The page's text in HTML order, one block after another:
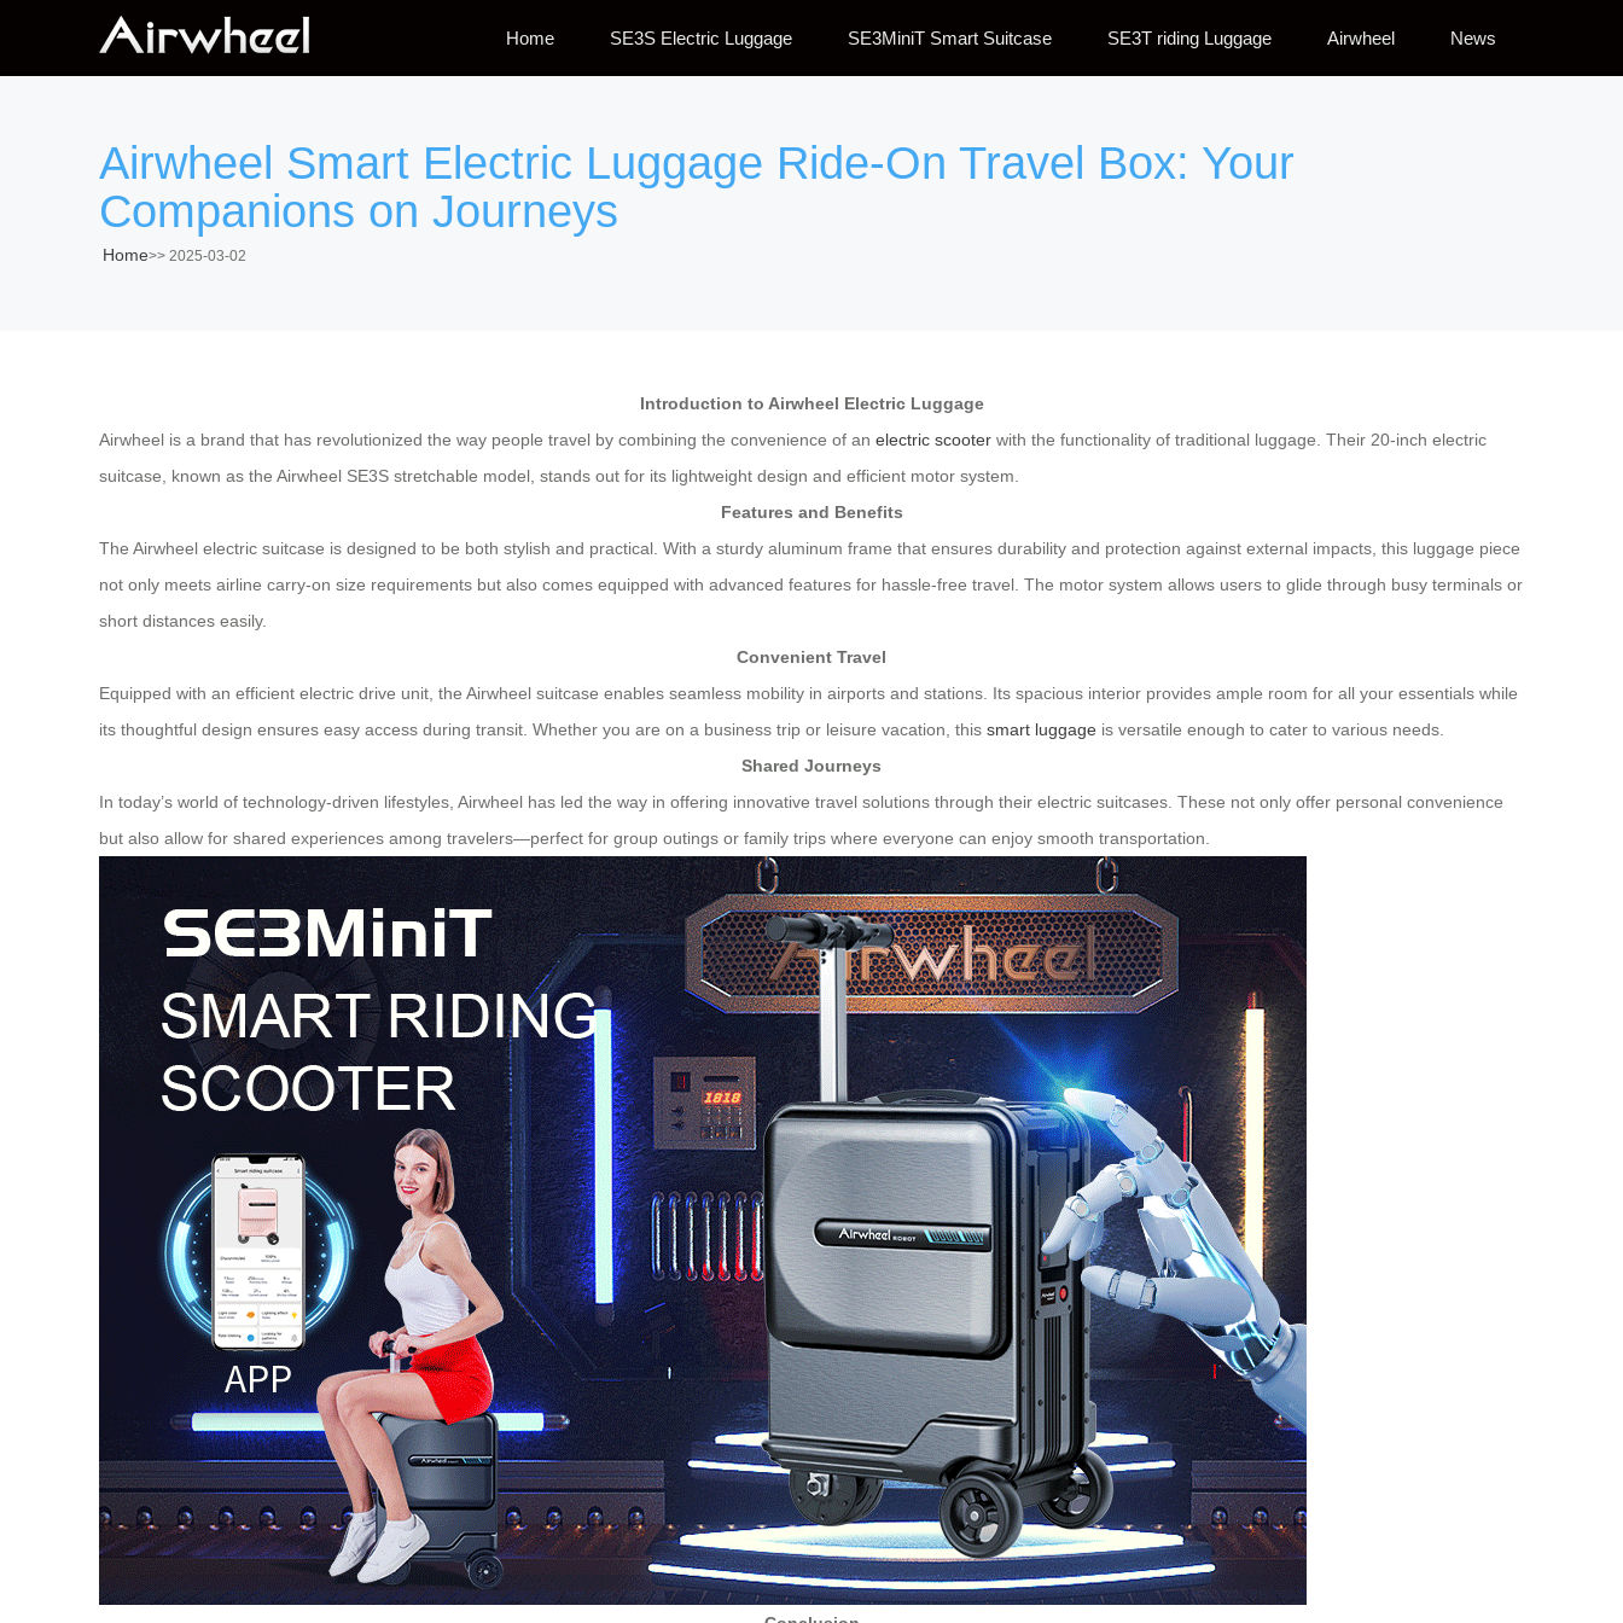
Home SE3S Electric Luggage SE3MiniT Smart Suitcase SE3T riding Luggage Airwheel News
Airwheel Smart Electric Luggage Ride-On Travel Box: Your
Companions on Journeys
Home>> 2025-03-02
Introduction to Airwheel Electric Luggage
Airwheel is a brand that has revolutionized the way people travel by combining the convenience of an electric scooter with the functionality of traditional luggage. Their 20-inch electric
suitcase, known as the Airwheel SE3S stretchable model, stands out for its lightweight design and efficient motor system.
Features and Benefits
The Airwheel electric suitcase is designed to be both stylish and practical. With a sturdy aluminum frame that ensures durability and protection against external impacts, this luggage piece
not only meets airline carry-on size requirements but also comes equipped with advanced features for hassle-free travel. The motor system allows users to glide through busy terminals or
short distances easily.
Convenient Travel
Equipped with an efficient electric drive unit, the Airwheel suitcase enables seamless mobility in airports and stations. Its spacious interior provides ample room for all your essentials while
its thoughtful design ensures easy access during transit. Whether you are on a business trip or leisure vacation, this smart luggage is versatile enough to cater to various needs.
Shared Journeys
In today’s world of technology-driven lifestyles, Airwheel has led the way in offering innovative travel solutions through their electric suitcases. These not only offer personal convenience
but also allow for shared experiences among travelers—perfect for group outings or family trips where everyone can enjoy smooth transportation.